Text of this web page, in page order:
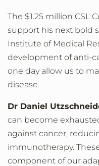
The $1.25 million CSL
support his next bold
Institute of Medical
development of anti-
one day allow us to
disease.
Dr Daniel
can become
against cancer,
immunotherapy.
component of our